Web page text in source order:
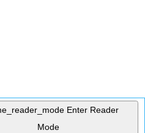
Enter Reader
Mode